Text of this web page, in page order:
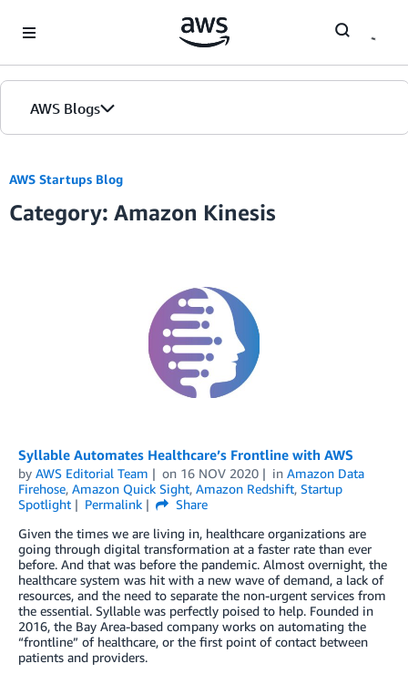
AWS Blogs
AWS Startups Blog
Category: Amazon Kinesis
Syllable Automates Healthcare’s Frontline with AWS
by AWS Editorial Team on 16 NOV 2020 in Amazon Data
Firehose, Amazon Quick Sight, Amazon Redshift, Startup
Spotlight
Permalink
Share
Given the times we are living in, healthcare organizations are
going through digital transformation at a faster rate than ever
before. And that was before the pandemic. Almost overnight, the
healthcare system was hit with a new wave of demand, a lack of
resources, and the need to separate the non-urgent services from
the essential. Syllable was perfectly poised to help. Founded in
2016, the Bay Area-based company works on automating the
“frontline” of healthcare, or the first point of contact between
patients and providers.